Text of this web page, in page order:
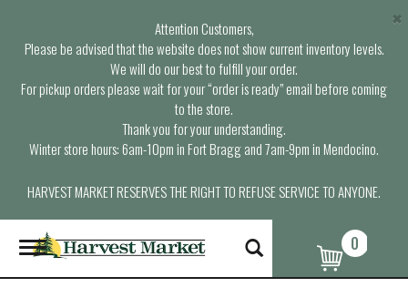
Attention Customers,
Please be advised that the website does not show current inventory levels.
We will do our best to fulfill your order.
For pickup orders please wait for your “order is ready” email before coming
to the store.
Thank you for your understanding.
Winter store hours: 6am-10pm in Fort Bragg and 7am-9pm in Mendocino.
HARVEST MARKET RESERVES THE RIGHT TO REFUSE SERVICE TO ANYONE.
×
T
o
g
0